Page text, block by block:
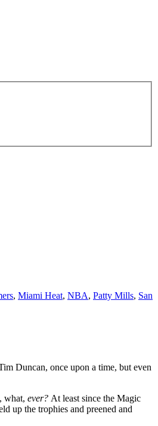
, Miami Heat, NBA, Patty Mills, San
Duncan, once upon a time, but even
what, ever? At least since the Magic
up the trophies and preened and